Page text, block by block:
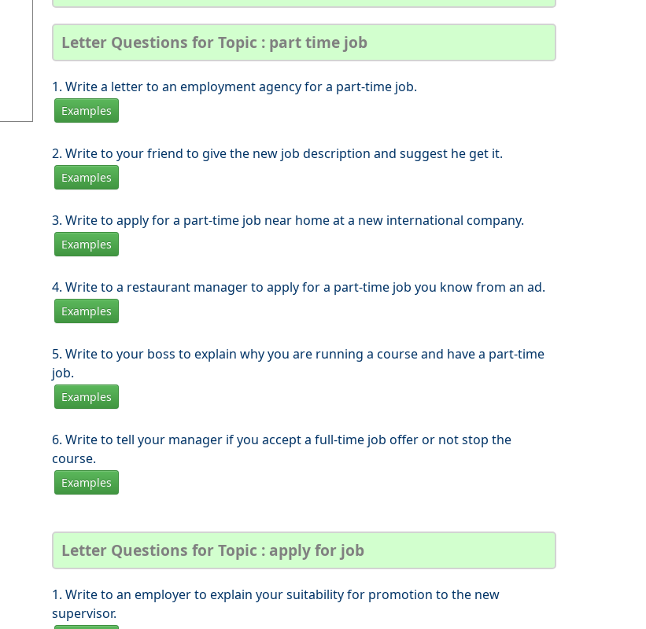
Letter Questions for Topic : part time job
1. Write a letter to an employment agency for a part-time job.
Examples
2. Write to your friend to give the new job description and suggest he get it.
Examples
3. Write to apply for a part-time job near home at a new international company.
Examples
4. Write to a restaurant manager to apply for a part-time job you know from an ad.
Examples
5. Write to your boss to explain why you are running a course and have a part-time
job.
Examples
6. Write to tell your manager if you accept a full-time job offer or not stop the
course.
Examples
Letter Questions for Topic : apply for job
1. Write to an employer to explain your suitability for promotion to the new
supervisor.